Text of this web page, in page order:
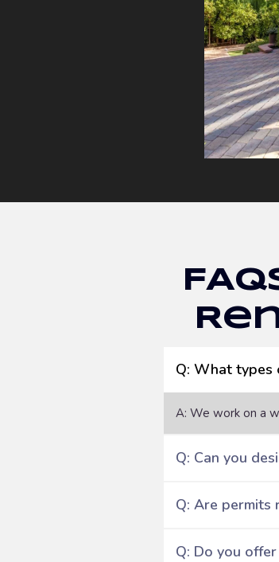
Q: What types
A: We work on a
Q: Can you
Q: Are permits
Q: Do you